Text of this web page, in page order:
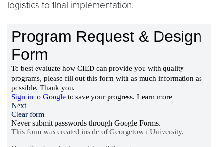
logistics to final implementation.